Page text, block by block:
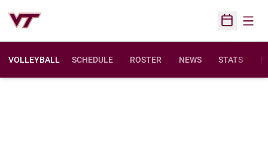
Open
VOLLEYBALL SCHEDULE ROSTER NEWS STATS